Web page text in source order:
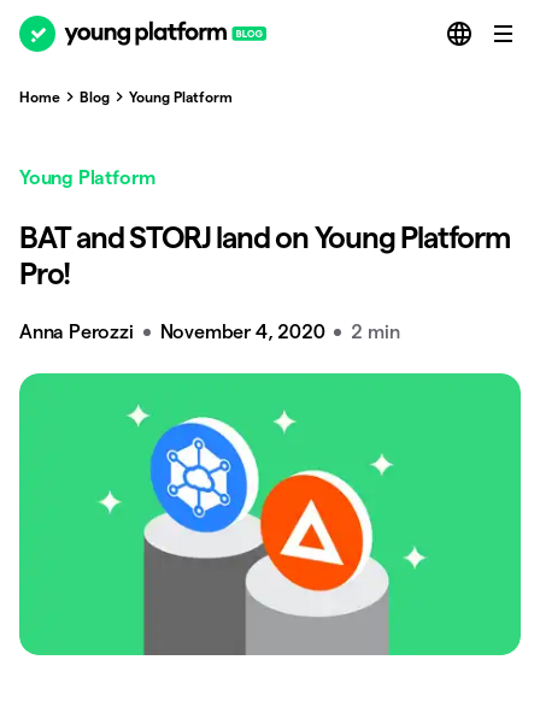
Home Blog Young Platform
Young Platform
BAT and STORJ land on Young Platform
Pro!
Anna Perozzi November 4, 2020 2 min